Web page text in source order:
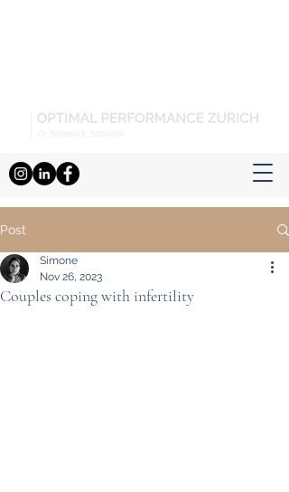
Post
Couples coping with infertility
Simone
Nov 26, 2023